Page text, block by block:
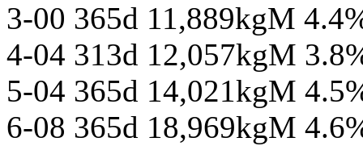
3-00 365d 11,889kgM
4-04 313d 12,057kgM
5-04 365d 14,021kgM
6-08 365d 18,969kgM